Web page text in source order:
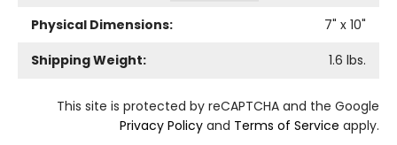
Physical Dimensions:
7" x 10"
Shipping Weight:
1.6 lbs.
This site is protected by reCAPTCHA and the Google
Privacy Policy and Terms of Service apply.